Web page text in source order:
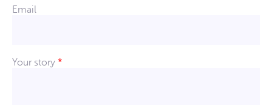
Email
Your story *